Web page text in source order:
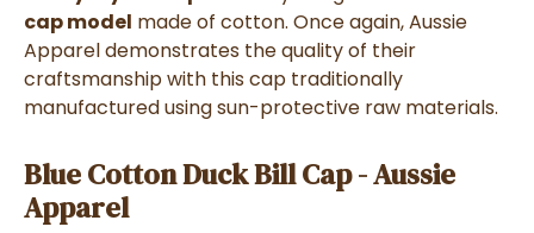
cap model made of cotton. Once again, Aussie
Apparel demonstrates the quality of their
craftsmanship with this cap traditionally
manufactured using sun-protective raw materials.
Blue Cotton Duck Bill Cap - Aussie
Apparel